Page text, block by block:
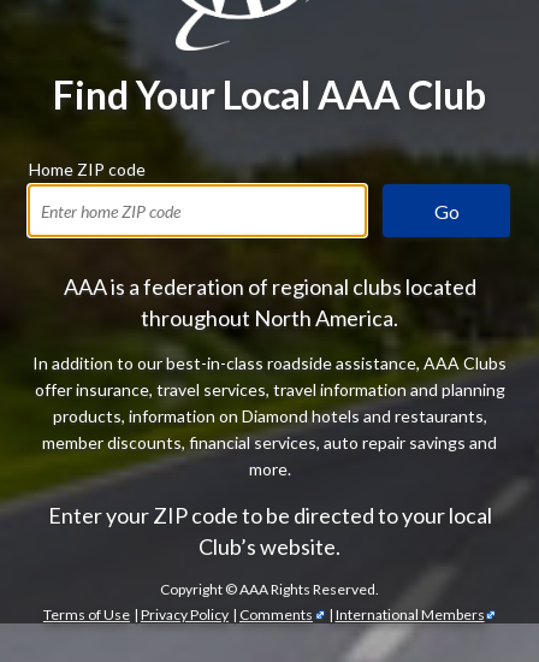
Find Your Local AAA Club
Home ZIP code
Go
AAA is a federation of regional clubs located
throughout North America.
In addition to our best-in-class roadside assistance, AAA Clubs
offer insurance, travel services, travel information and planning
products, information on Diamond hotels and restaurants,
member discounts, financial services, auto repair savings and
more.
Enter your ZIP code to be directed to your local
Club’s website.
Copyright ©AAA Rights Reserved.
Terms of Use | Privacy Policy | Comments | International Members